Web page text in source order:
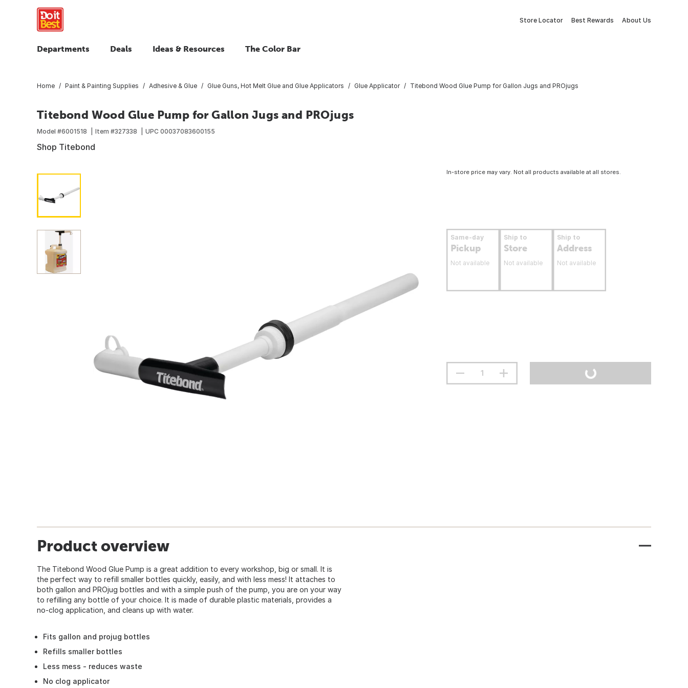
Store Locator Best Rewards About Us
Departments Deals Ideas & Resources The Color Bar
Home Paint & Painting Supplies Adhesive & Glue Glue Guns, Hot Melt Glue and Glue Applicators Glue Applicator Titebond Wood Glue Pump for Gallon Jugs and PROjugs
Titebond Wood Glue Pump for Gallon Jugs and PROjugs
Model #6001518 Item #327338 UPC 00037083600155
Shop Titebond
In-store price may vary. Not all products available at all stores.
Same-day
Pickup
Not available
Ship to
Store
Not available
Ship to
Address
Not available
Product overview
The Titebond Wood Glue Pump is a great addition to every workshop, big or small. It is
the perfect way to refill smaller bottles quickly, easily, and with less mess! It attaches to
both gallon and PROjug bottles and with a simple push of the pump, you are on your way
to refilling any bottle of your choice. It is made of durable plastic materials, provides a
no-clog application, and cleans up with water.
Fits gallon and projug bottles
Refills smaller bottles
Less mess - reduces waste
No clog applicator